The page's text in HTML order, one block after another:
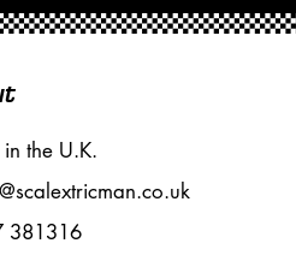
the U.K.
381316